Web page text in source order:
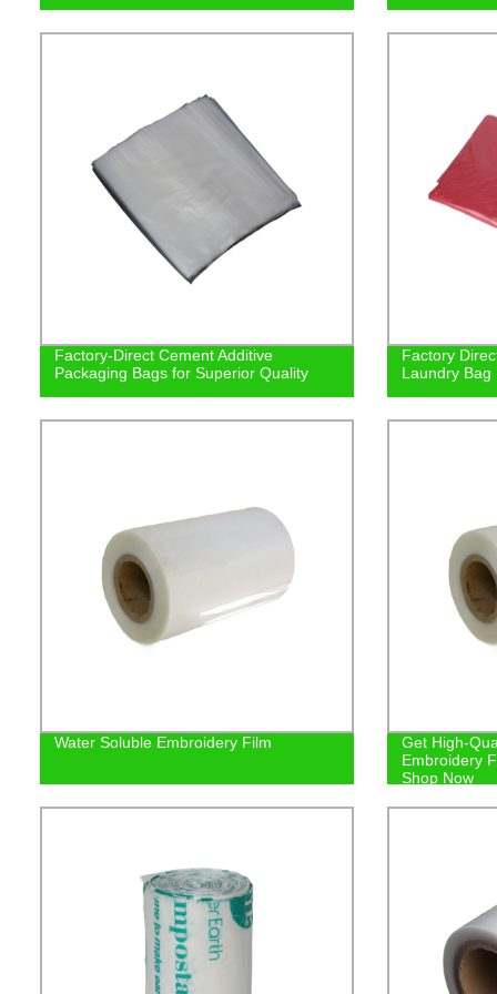
Factory-Direct Cement Additive
Packaging Bags for Superior Quality
Factory
Laundry Bag
Water Soluble Embroidery Film
Get High-
Embroidery
Shop Now